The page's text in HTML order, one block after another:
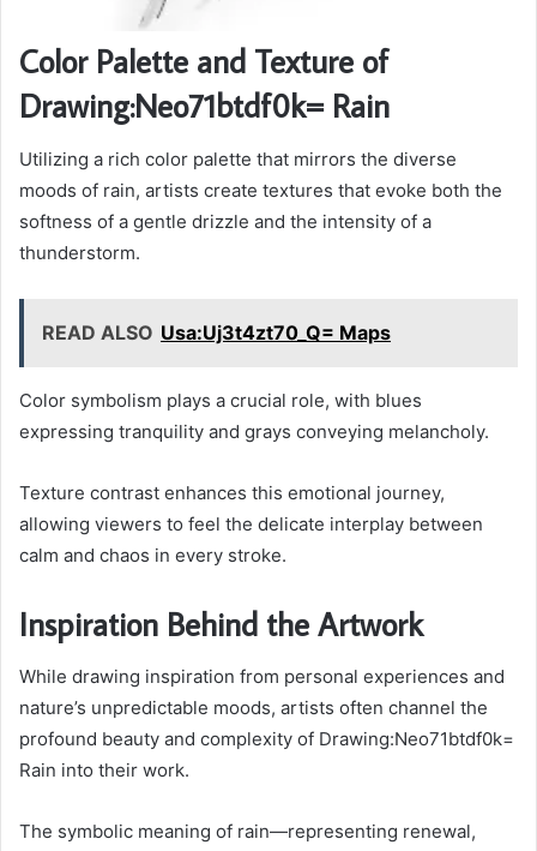
Color Palette and Texture of
Drawing:Neo71btdf0k= Rain
Utilizing a rich color palette that mirrors the diverse
moods of rain, artists create textures that evoke both the
softness of a gentle drizzle and the intensity of a
thunderstorm.
READ ALSO Usa:Uj3t4zt70_Q= Maps
Color symbolism plays a crucial role, with blues
expressing tranquility and grays conveying melancholy.
Texture contrast enhances this emotional journey,
allowing viewers to feel the delicate interplay between
calm and chaos in every stroke.
Inspiration Behind the Artwork
While drawing inspiration from personal experiences and
nature’s unpredictable moods, artists often channel the
profound beauty and complexity of Drawing:Neo71btdf0k=
Rain into their work.
The symbolic meaning of rain—representing renewal,